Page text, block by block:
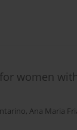
women
, Ana Maria